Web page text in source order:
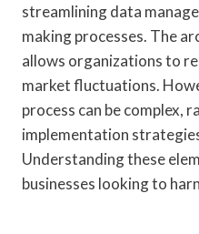
streamlining data
making processes. The
allows organizations to
market fluctuations.
process can be complex,
implementation
Understanding these
businesses looking to